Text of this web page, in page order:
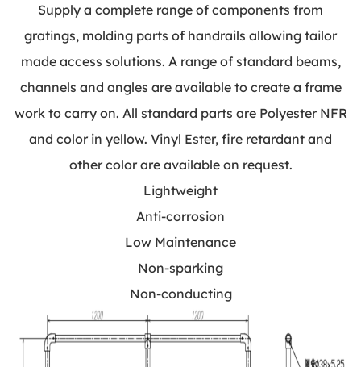
Supply a complete range of components from
gratings, molding parts of handrails allowing tailor
made access solutions. A range of standard beams,
channels and angles are available to create a frame
work to carry on. All standard parts are Polyester NFR
and color in yellow. Vinyl Ester, fire retardant and
other color are available on request.
Lightweight
Anti-corrosion
Low Maintenance
Non-sparking
Non-conducting